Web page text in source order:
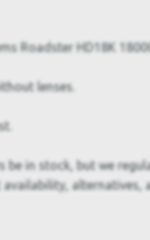
Roadster HD18K
lenses.
be in stock, but we
alternatives,